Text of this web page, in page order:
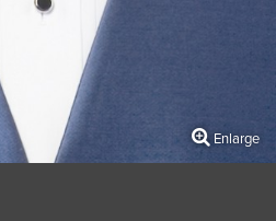
Enlarge